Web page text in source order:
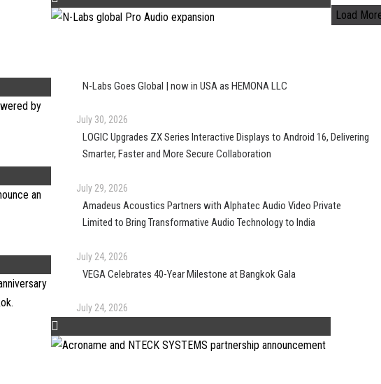
N-Labs Goes Global | now in USA as HEMONA LLC
July 30, 2026
LOGIC Upgrades ZX Series Interactive Displays to Android 16, Delivering
Smarter, Faster and More Secure Collaboration
July 29, 2026
Amadeus Acoustics Partners with Alphatec Audio Video Private
Limited to Bring Transformative Audio Technology to India
July 24, 2026
VEGA Celebrates 40-Year Milestone at Bangkok Gala
July 24, 2026
Load